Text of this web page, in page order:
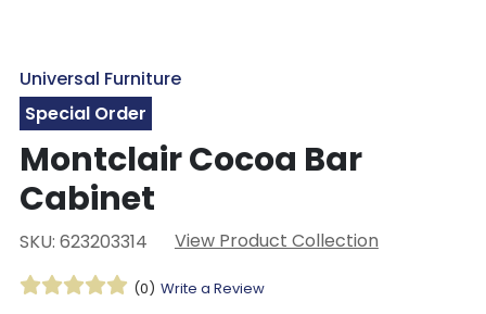
Universal Furniture
Special Order
Montclair Cocoa Bar
Cabinet
SKU: 623203314 View Product Collection
(0) Write a Review